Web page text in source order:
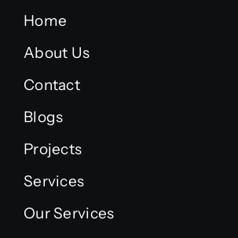
Home
About Us
Contact
Blogs
Projects
Services
Our Services